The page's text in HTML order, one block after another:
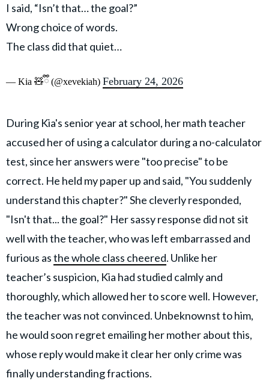
I said, “Isn’t that… the goal?”
Wrong choice of words.
The class did that quiet…
— Kia 🧸ྀི (@xevekiah) February 24, 2026
During Kia's senior year at school, her math teacher
accused her of using a calculator during a no-calculator
test, since her answers were "too precise" to be
correct. He held my paper up and said, "You suddenly
understand this chapter?" She cleverly responded,
"Isn't that... the goal?" Her sassy response did not sit
well with the teacher, who was left embarrassed and
furious asthe whole class cheered. Unlike her
teacher’s suspicion, Kia had studied calmly and
thoroughly, which allowed her to score well. However,
the teacher was not convinced. Unbeknownst to him,
he would soon regret emailing her mother about this,
whose reply would make it clear her only crime was
finally understanding fractions.